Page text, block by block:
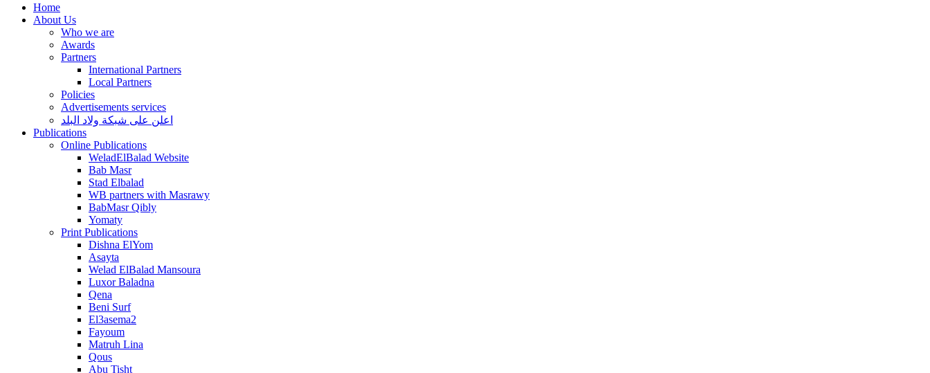
Home
About Us
Who we are
Awards
Partners
International Partners
Local Partners
Policies
Advertisements services
اعلن على شبكة ولاد البلد
Publications
Online Publications
WeladElBalad Website
Bab Masr
Stad Elbalad
WB partners with Masrawy
BabMasr Qibly
Yomaty
Print Publications
Dishna ElYom
Asayta
Welad ElBalad Mansoura
Luxor Baladna
Qena
Beni Surf
El3asema2
Fayoum
Matruh Lina
Qous
Abu Tisht